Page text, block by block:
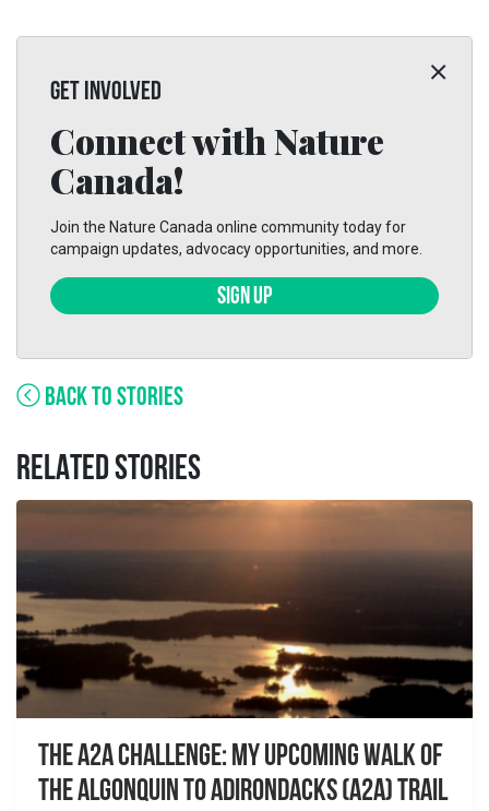
GET INVOLVED
Connect with Nature
Canada!
Join the Nature Canada online community today for
campaign updates, advocacy opportunities, and more.
SIGN UP
BACK TO STORIES
RELATED STORIES
The A2A challenge: my upcoming walk of
the Algonquin to Adirondacks (A2A) Trail